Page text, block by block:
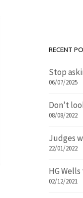
RECENT
Stop
06/07/2025
Don’t
08/08/2022
Judges
22/01/2022
HG
02/12/2021